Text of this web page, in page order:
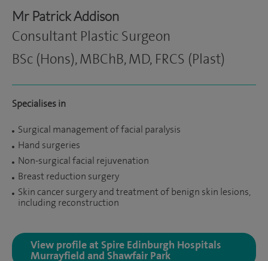
Mr Patrick Addison
Consultant Plastic Surgeon
BSc (Hons), MBChB, MD, FRCS (Plast)
Specialises in
Surgical management of facial paralysis
Hand surgeries
Non-surgical facial rejuvenation
Breast reduction surgery
Skin cancer surgery and treatment of benign skin lesions,
including reconstruction
View profile at Spire Edinburgh Hospitals
Murrayfield and Shawfair Park